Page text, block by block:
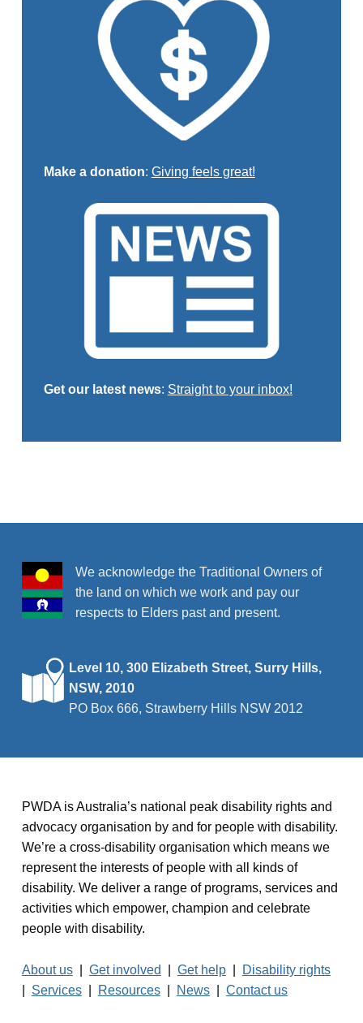
Make a donation: Giving feels great!
Get our latest news: Straight to your inbox!
Skip back to main navigation
We acknowledge the Traditional Owners of
the land on which we work and pay our
respects to Elders past and present.
Level 10, 300 Elizabeth Street, Surry Hills,
NSW, 2010
PO Box 666, Strawberry Hills NSW 2012
PWDA is Australia’s national peak disability rights and
advocacy organisation by and for people with disability.
We’re a cross-disability organisation which means we
represent the interests of people with all kinds of
disability. We deliver a range of programs, services and
activities which empower, champion and celebrate
people with disability.
About us| Get involved Get help|
Disability rights
Services| Resources| News| Contact us